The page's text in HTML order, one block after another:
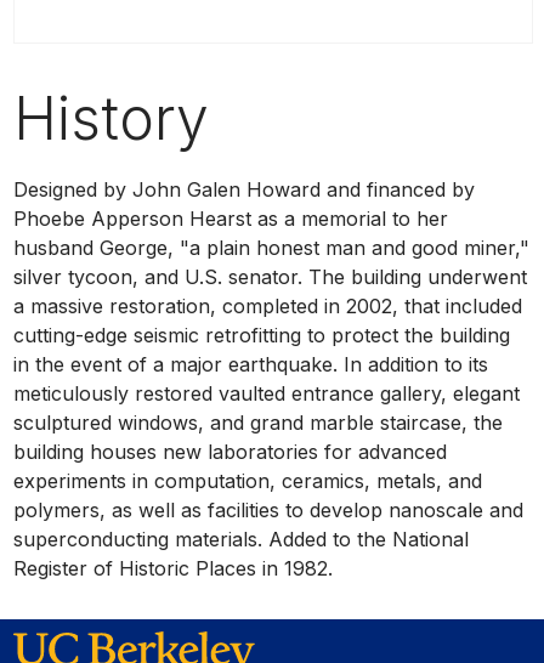
History
Designed by John Galen Howard and financed by
Phoebe Apperson Hearst as a memorial to her
husband George, "a plain honest man and good miner,"
silver tycoon, and U.S. senator. The building underwent
a massive restoration, completed in 2002, that included
cutting-edge seismic retrofitting to protect the building
in the event of a major earthquake. In addition to its
meticulously restored vaulted entrance gallery, elegant
sculptured windows, and grand marble staircase, the
building houses new laboratories for advanced
experiments in computation, ceramics, metals, and
polymers, as well as facilities to develop nanoscale and
superconducting materials. Added to the National
Register of Historic Places in 1982.